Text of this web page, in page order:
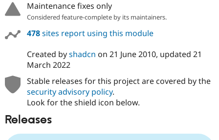
Maintenance fixes only
Considered feature-complete by its maintainers.
478sites report using this module
Created byshadcn on 21 June 2010, updated 21
March 2022
Stable releases for this project are covered by the
security advisory policy.
Look for the shield icon below.
Releases